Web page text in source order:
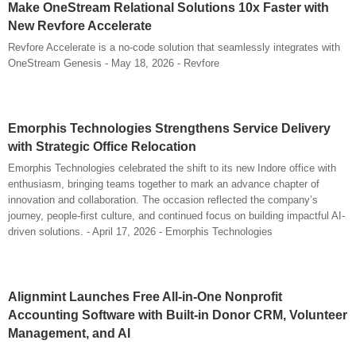
Make OneStream Relational Solutions 10x Faster with
New Revfore Accelerate
Revfore Accelerate is a no-code solution that seamlessly integrates with
OneStream Genesis - May 18, 2026 - Revfore
Emorphis Technologies Strengthens Service Delivery
with Strategic Office Relocation
Emorphis Technologies celebrated the shift to its new Indore office with
enthusiasm, bringing teams together to mark an advance chapter of
innovation and collaboration. The occasion reflected the company’s
journey, people-first culture, and continued focus on building impactful AI-
driven solutions. - April 17, 2026 - Emorphis Technologies
Alignmint Launches Free All-in-One Nonprofit
Accounting Software with Built-in Donor CRM, Volunteer
Management, and AI